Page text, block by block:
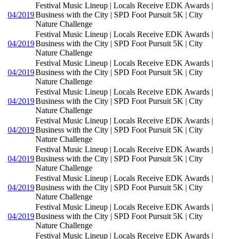
04/2019
Festival Music Lineup | Locals Receive EDK Awards |
Business with the City | SPD Foot Pursuit 5K | City
Nature Challenge
04/2019
Festival Music Lineup | Locals Receive EDK Awards |
Business with the City | SPD Foot Pursuit 5K | City
Nature Challenge
04/2019
Festival Music Lineup | Locals Receive EDK Awards |
Business with the City | SPD Foot Pursuit 5K | City
Nature Challenge
04/2019
Festival Music Lineup | Locals Receive EDK Awards |
Business with the City | SPD Foot Pursuit 5K | City
Nature Challenge
04/2019
Festival Music Lineup | Locals Receive EDK Awards |
Business with the City | SPD Foot Pursuit 5K | City
Nature Challenge
04/2019
Festival Music Lineup | Locals Receive EDK Awards |
Business with the City | SPD Foot Pursuit 5K | City
Nature Challenge
04/2019
Festival Music Lineup | Locals Receive EDK Awards |
Business with the City | SPD Foot Pursuit 5K | City
Nature Challenge
04/2019
Festival Music Lineup | Locals Receive EDK Awards |
Business with the City | SPD Foot Pursuit 5K | City
Nature Challenge
Festival Music Lineup | Locals Receive EDK Awards |